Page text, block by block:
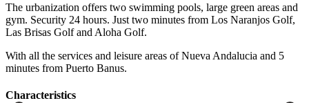
The urbanization offers two swimming pools, large green areas and
gym. Security 24 hours. ‌Just ‌two ‌minutes ‌from Los ‌Naranjos Golf,
‌Las Brisas Golf and Aloha Golf.
With all ‌the services ‌and leisure ‌areas of Nueva ‌Andalucia ‌and ‌5
‌minutes ‌from ‌Puerto ‌Banus.
Сharacteristics